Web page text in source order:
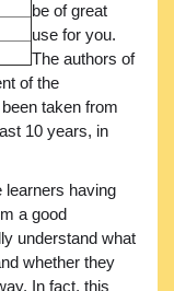
be of great
use for you.
The authors of
of the
taken from
10 years, in
learners having
a good
understand what
whether they
In fact, this